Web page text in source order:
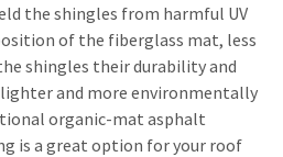
the shingles from harmful UV
of the fiberglass mat, less
shingles their durability and
and more environmentally
organic-mat asphalt
is a great option for your roof